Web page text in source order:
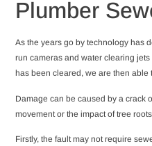
Plumber
As the years go by technology has
run cameras and water clearing
has been cleared, we are then able
Damage can be caused by a crack
movement or the impact of tree
Firstly, the fault may not require